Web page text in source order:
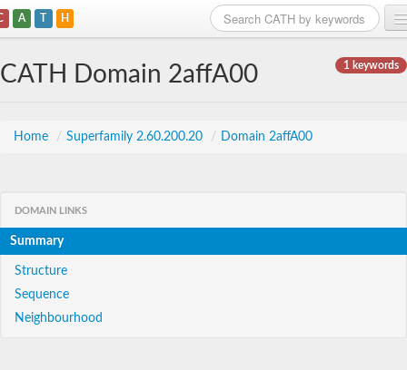
A T H
1 keywords
CATH Domain 2affA00
Home / Superfamily 2.60.200.20 / Domain 2affA00
DOMAIN LINKS
Summary
Structure
Sequence
Neighbourhood